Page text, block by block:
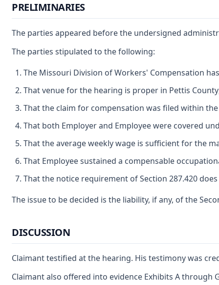
PRELIMINARIES
The parties appeared before the undersigned
The parties stipulated to the following:
The Missouri Division of Workers' Compensation
That venue for the hearing is proper in Pettis
That the claim for compensation was filed within
That both Employer and Employee were covered
That the average weekly wage is sufficient for the
That Employee sustained a compensable
That the notice requirement of Section 287.420
The issue to be decided is the liability, if any, of the
DISCUSSION
Claimant testified at the hearing. His testimony was
Claimant also offered into evidence Exhibits A through